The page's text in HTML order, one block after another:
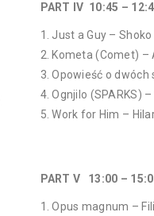
PART IV 10:45 –
Just a Guy – Shoko
Kometa (Comet) –
Opowieść o dwóch
Ognjilo (SPARKS)
Work for Him –
PART V 13:00
Opus magnum –